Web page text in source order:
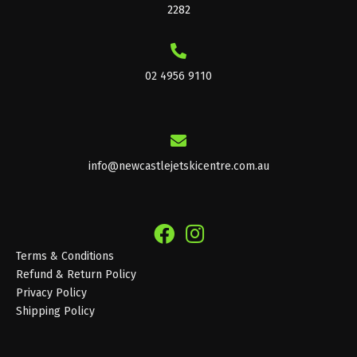
2282
02 4956 9110
info@newcastlejetskicentre.com.au
Terms & Conditions
Refund & Return Policy
Privacy Policy
Shipping Policy